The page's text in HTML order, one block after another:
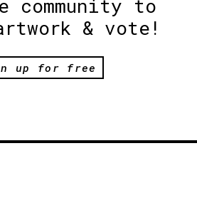
community to
& vote!
up for free